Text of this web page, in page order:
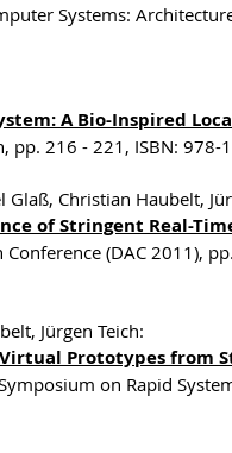
Systems:
A Bio-Inspired
pp. 216 - 221, ISBN:
Christian Haubelt,
of Stringent Real-
(DAC 2011),
Jürgen Teich:
Prototypes from
on Rapid